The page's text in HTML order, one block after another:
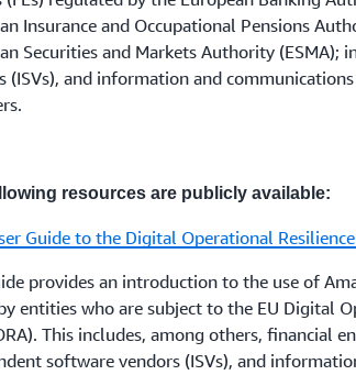
regulated by the FCA should review the
recorded inSYSC 8andSYSC 13of
the FCA'sPrincipleswith a focus on
institutions and payment institutions
Services and Electronic Money Approach
to the ‘cloud’ and other third-party IT
regulated by the PRA, including dual
by both the FCA and the PRA) should
parts of thePRA Rulebookand
Fundamental Ruleswith a focus on Rule 7.
the relevant UK regulator(s) when the
are deemed material in accordance
requirements.
can contact their account
note that the EEA includes the EU. Please
information.
Insurance and Occupational Pensions
Securities and Markets Authority (ESMA);
(ISVs), and information and
resources are publicly available:
Guide to the Digital Operational
provides an introduction to the use of
entities who are subject to the EU Digital
This includes, among others, financial
software vendors (ISVs), and